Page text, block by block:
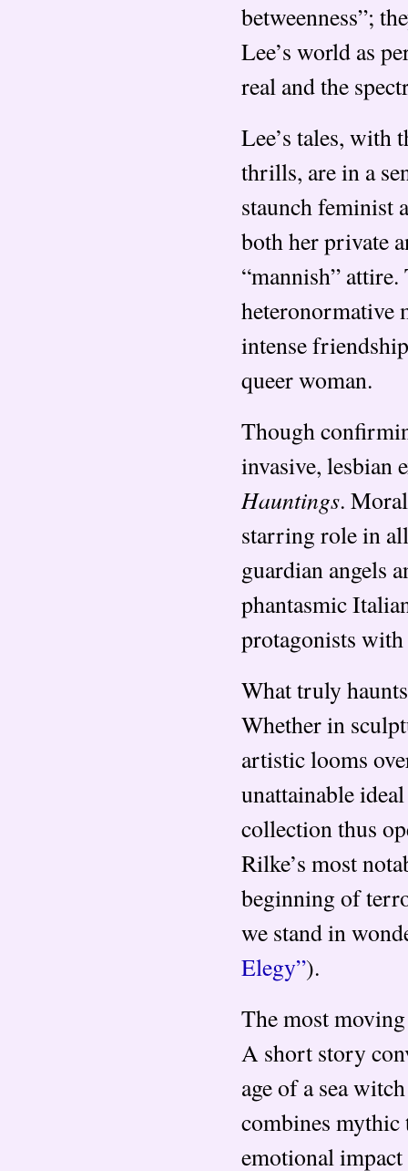
betweenness”;
Lee’s world as
real and the
Lee’s tales, with
thrills, are in a
staunch feminist
both her private
“mannish”
heteronormative
intense
queer woman.
Though
invasive, lesbian
Hauntings.
starring role in
guardian angels
phantasmic
protagonists
What truly
Whether in
artistic looms
unattainable
collection thus
Rilke’s most
beginning of
we stand in
Elegy”).
The most
A short story
age of a sea
combines mythic
emotional